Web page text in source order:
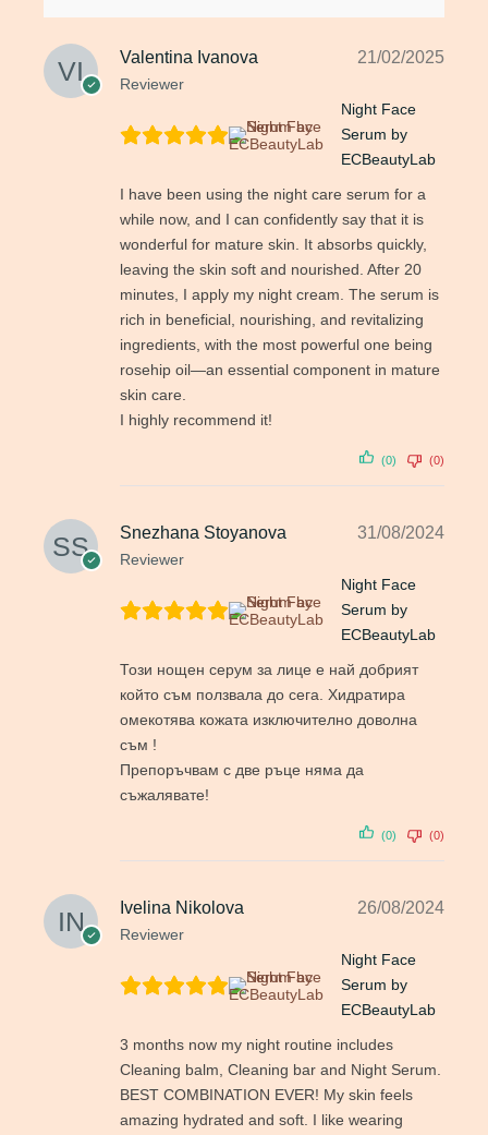
Valentina Ivanova
Reviewer
21/02/2025
Night Face
Serum by
ECBeautyLab
I have been using the night care serum for a
while now, and I can confidently say that it is
wonderful for mature skin. It absorbs quickly,
leaving the skin soft and nourished. After 20
minutes, I apply my night cream. The serum is
rich in beneficial, nourishing, and revitalizing
ingredients, with the most powerful one being
rosehip oil—an essential component in mature
skin care.
I highly recommend it!
(0) (0)
Snezhana Stoyanova
Reviewer
31/08/2024
Night Face
Serum by
ECBeautyLab
Този нощен серум за лице е най добрият
който съм ползвала до сега. Хидратира
омекотява кожата изключително доволна
съм !
Препоръчвам с две ръце няма да
съжалявате!
(0) (0)
Ivelina Nikolova
Reviewer
26/08/2024
Night Face
Serum by
ECBeautyLab
3 months now my night routine includes
Cleaning balm, Cleaning bar and Night Serum.
BEST COMBINATION EVER! My skin feels
amazing hydrated and soft. I like wearing